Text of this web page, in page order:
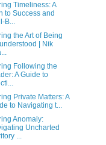
Timeliness: A
to Success and
B...
the Art of Being
| Nik
Following the
A Guide to
Private Matters: A
to Navigating t...
Anomaly:
Uncharted
...